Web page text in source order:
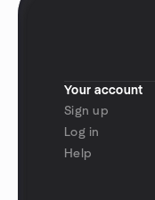
Your account
Sign up
Log in
Help